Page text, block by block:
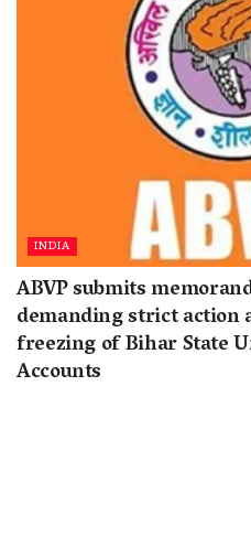
INDIA
ABVP submits
demanding strict action
freezing of Bihar State
Accounts